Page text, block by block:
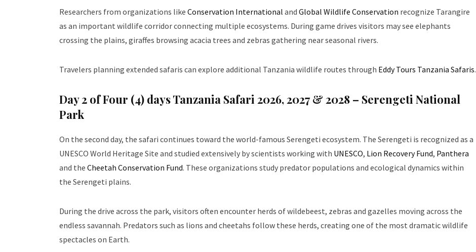
Researchers from organizations like Conservation International and Global Wildlife Conservation recognize Tarangire
as an important wildlife corridor connecting multiple ecosystems. During game drives visitors may see elephants
crossing the plains, giraffes browsing acacia trees and zebras gathering near seasonal rivers.
Travelers planning extended safaris can explore additional Tanzania wildlife routes through Eddy Tours Tanzania Safaris.
Day 2 ofFour (4) days Tanzania Safari 2026, 2027 & 2028 – Serengeti National
Park
On the second day, the safari continues toward the world-famous Serengeti ecosystem. The Serengeti is recognized as a
UNESCO World Heritage Site and studied extensively by scientists working with UNESCO, Lion Recovery Fund, Panthera
and the Cheetah Conservation Fund. These organizations study predator populations and ecological dynamics within
the Serengeti plains.
During the drive across the park, visitors often encounter herds of wildebeest, zebras and gazelles moving across the
endless savannah. Predators such as lions and cheetahs follow these herds, creating one of the most dramatic wildlife
spectacles on Earth.